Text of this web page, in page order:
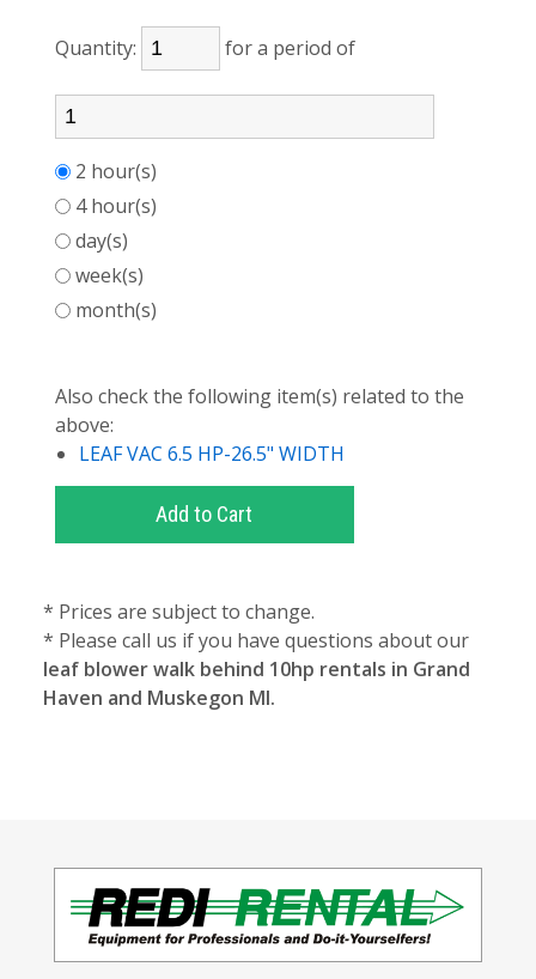
Quantity: for a period of
2 hour(s)
4 hour(s)
day(s)
week(s)
month(s)
Also check the following item(s) related to the
above:
LEAF VAC 6.5 HP-26.5" WIDTH
* Prices are subject to change.
* Please call us if you have questions about our
leaf blower walk behind 10hp rentals in Grand
Haven and Muskegon MI.